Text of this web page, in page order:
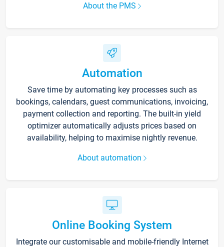
About the PMS
Automation
Save time by automating key processes such as
bookings, calendars, guest communications, invoicing,
payment collection and reporting. The built-in yield
optimizer automatically adjusts prices based on
availability, helping to maximise nightly revenue.
About automation
Online Booking System
Integrate our customisable and mobile-friendly Internet